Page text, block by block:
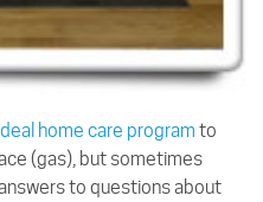
home care program to
(gas), but sometimes
to questions about